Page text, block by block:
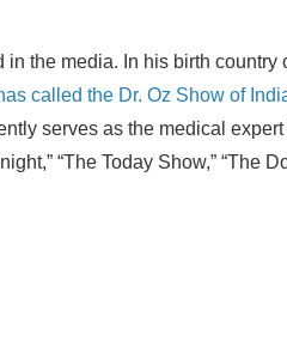
the media. In his birth country
called the Dr. Oz Show of
serves as the medical
“The Today Show,” “The